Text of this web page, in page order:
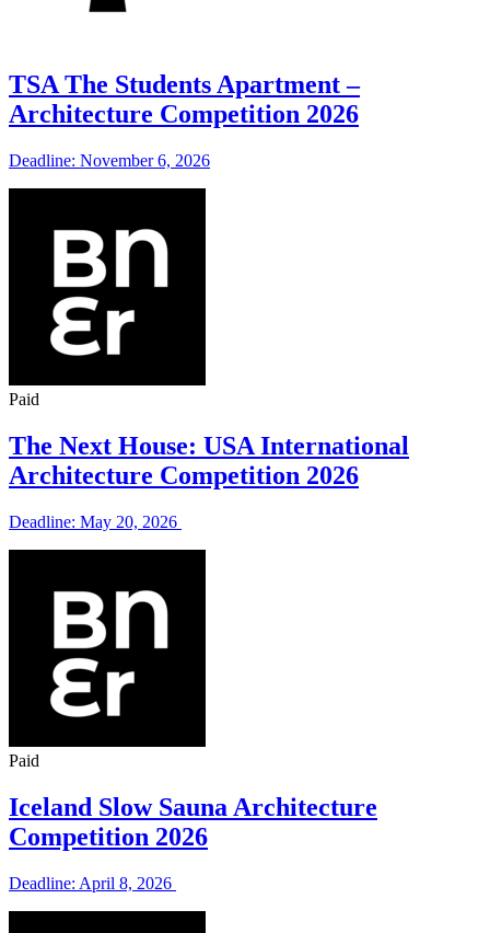
TSA The Students Apartment –
Architecture Competition 2026
Deadline: November 6, 2026
Paid
The Next House: USA International
Architecture Competition 2026
Deadline: May 20, 2026
Paid
Iceland Slow Sauna Architecture
Competition 2026
Deadline: April 8, 2026